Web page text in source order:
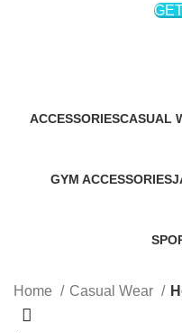
ACCESSORIESCASUAL
GYM ACCESSORIES
Home Casual Wear